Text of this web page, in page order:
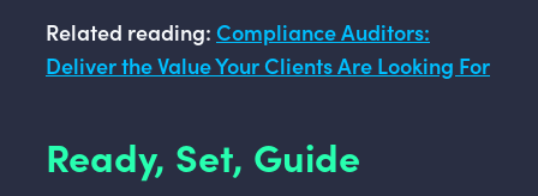
Related reading: Compliance Auditors:
Deliver the Value Your Clients Are Looking For
Ready, Set, Guide